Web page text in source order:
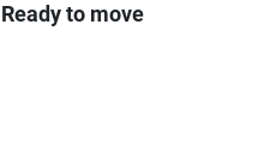
Ready to move